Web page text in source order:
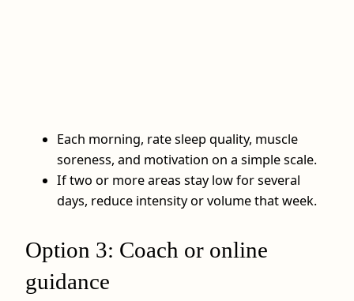
Each morning, rate sleep quality, muscle
soreness, and motivation on a simple scale.
If two or more areas stay low for several
days, reduce intensity or volume that week.
Option 3: Coach or online
guidance